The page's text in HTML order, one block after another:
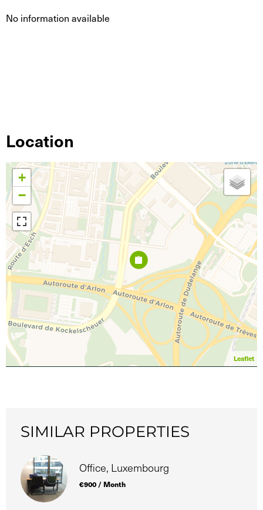
No information available
Location
+
−
Leaflet
SIMILAR PROPERTIES
Office, Luxembourg
€900 / Month